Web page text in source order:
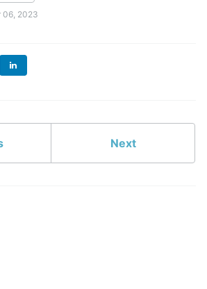
06, 2023
Next